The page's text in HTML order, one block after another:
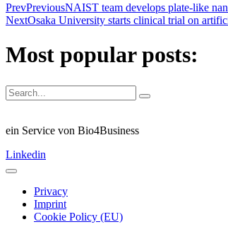
PrevPreviousNAIST team develops plate-like
NextOsaka University starts clinical trial on
Most popular posts:
ein Service von Bio4Business
Linkedin
Privacy
Imprint
Cookie Policy (EU)